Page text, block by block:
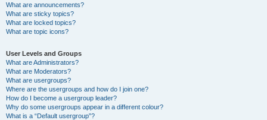
What are announcements?
What are sticky topics?
What are locked topics?
What are topic icons?
User Levels and Groups
What are Administrators?
What are Moderators?
What are usergroups?
Where are the usergroups and how do I join one?
How do I become a usergroup leader?
Why do some usergroups appear in a different colour?
What is a “Default usergroup”?